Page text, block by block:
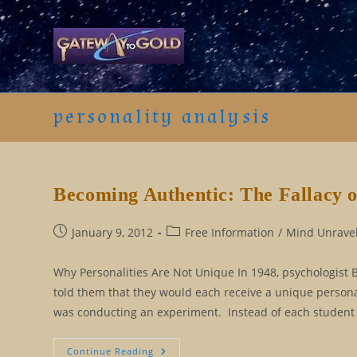
Skip
to
content
personality analysis
Becoming Authentic: The Fallacy
PostJanuary 9, 2012
PostFree Information / Mind
Why Personalities Are Not Unique In 1948,
told them that they would each receive a unique
was conducting an experiment. Instead of each
Continue Reading Becoming